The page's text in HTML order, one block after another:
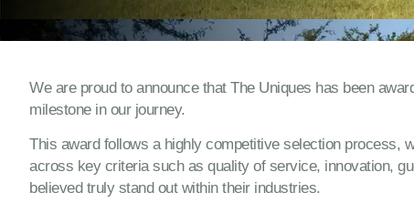
We are proud to announce that The Uniques has been
milestone in our journey.
This award follows a highly competitive selection process,
across key criteria such as quality of service, innovation,
believed truly stand out within their industries.